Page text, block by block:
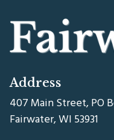
Address
407 Main Street, PO
Fairwater, WI 53931